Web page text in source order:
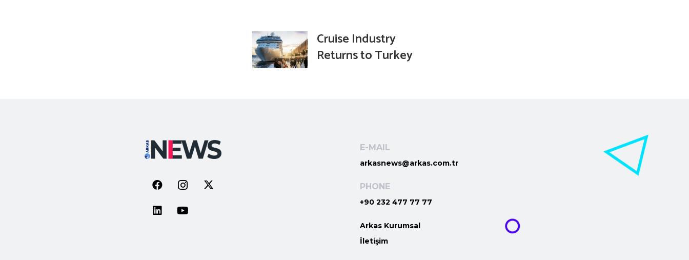
Cruise Industry
Returns to Turkey
E-MAIL
arkasnews@arkas.com.tr
PHONE
+90 232 477 77 77
Arkas Kurumsal
İletişim